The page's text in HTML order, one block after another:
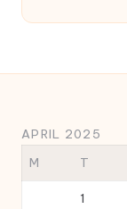
APRIL 2025
M
T
1